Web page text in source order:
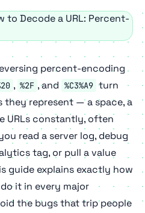
percent-encoding
, %2F , and %C3%A9 turn
represent — a space, a
URLs constantly, often
read a server log, debug
tag, or pull a value
guide explains exactly how
it in every major
the bugs that trip people